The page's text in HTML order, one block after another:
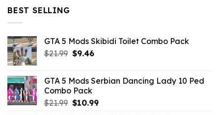
BEST SELLING
GTA 5 Mods Skibidi Toilet Combo Pack
$21.99 Original
$21.99.
$9.46Current
$9.46.
GTA 5 Mods Serbian Dancing Lady 10 Ped
Combo Pack
$21.99 Original
$10.99Current